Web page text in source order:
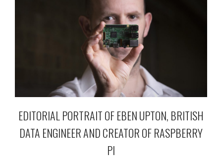
EDITORIAL PORTRAIT OF EBEN UPTON, BRITISH
DATA ENGINEER AND CREATOR OF RASPBERRY
PI